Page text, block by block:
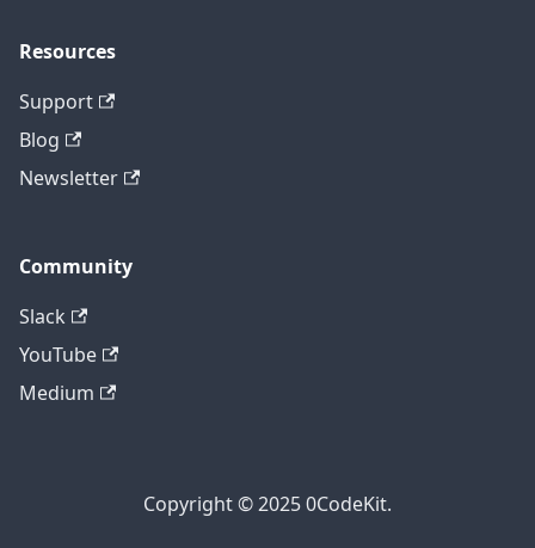
Resources
Support
Blog
Newsletter
Community
Slack
YouTube
Medium
Copyright © 2025 0CodeKit.